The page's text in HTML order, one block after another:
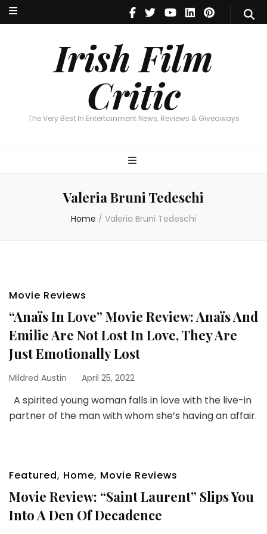
Irish Film
Critic
The Very Best In Entertainment News, Reviews & Giveaways
Irish Film Critic
The Very Best In Entertainment News, Reviews & Giveaways
Valeria Bruni Tedeschi
Home / Valeria Bruni Tedeschi
Movie Reviews
“Anaïs In Love” Movie Review: Anaïs And
Emilie Are Not Lost In Love, They Are
Just Emotionally Lost
Mildred Austin April 25, 2022
A spirited young woman falls in love with the live-in
partner of the man with whom she’s having an affair.
Featured, Home, Movie Reviews
Movie Review: “Saint Laurent” Slips You
Into A Den Of Decadence